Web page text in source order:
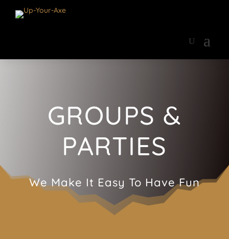
GROUPS &
PARTIES
We Make It Easy To Have Fun